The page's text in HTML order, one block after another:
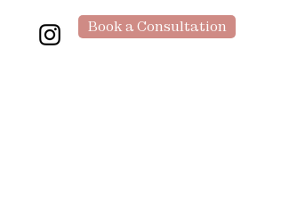
Book a Consultation